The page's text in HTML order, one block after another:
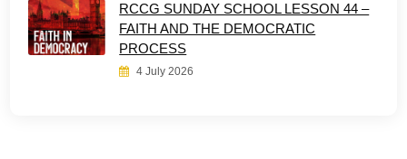
RCCG SUNDAY SCHOOL LESSON 44 –
FAITH AND THE DEMOCRATIC
PROCESS
4 July 2026